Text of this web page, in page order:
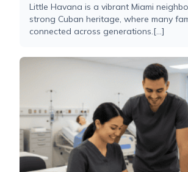
Little Havana is a vibrant Miami
strong Cuban heritage, where many
connected across generations.[...]